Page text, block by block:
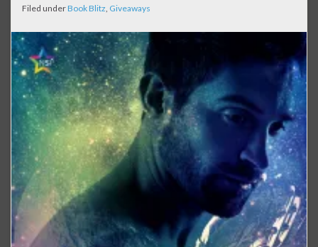
Filed underBook Blitz, Giveaways